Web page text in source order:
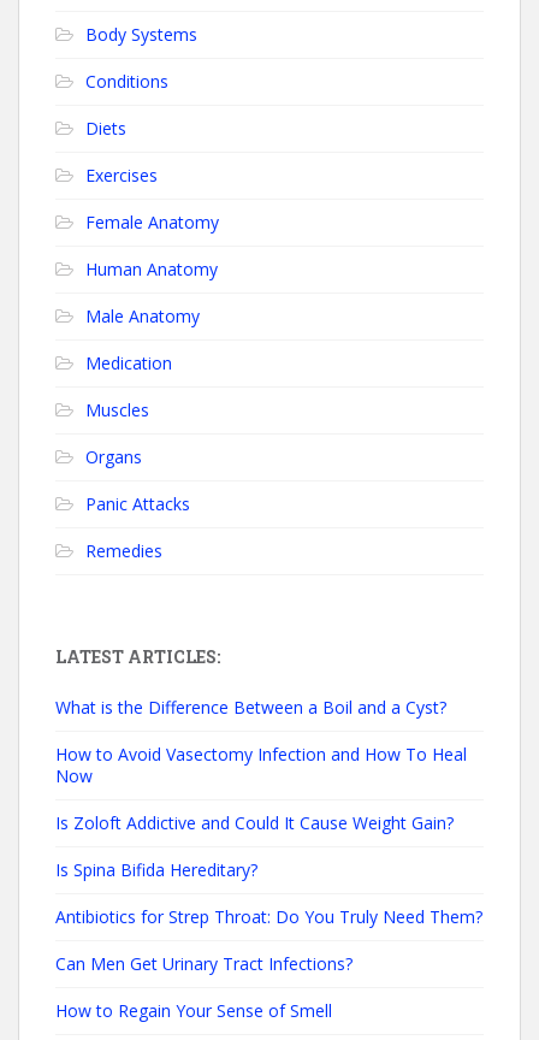
Body Systems
Conditions
Diets
Exercises
Female Anatomy
Human Anatomy
Male Anatomy
Medication
Muscles
Organs
Panic Attacks
Remedies
LATEST ARTICLES:
What is the Difference Between a Boil and a Cyst?
How to Avoid Vasectomy Infection and How To Heal
Now
Is Zoloft Addictive and Could It Cause Weight Gain?
Is Spina Bifida Hereditary?
Antibiotics for Strep Throat: Do You Truly Need Them?
Can Men Get Urinary Tract Infections?
How to Regain Your Sense of Smell